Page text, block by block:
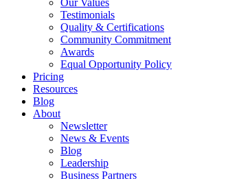
Our Values
Testimonials
Quality & Certifications
Community Commitment
Awards
Equal Opportunity Policy
Pricing
Resources
Blog
About
Newsletter
News & Events
Blog
Leadership
Business Partners